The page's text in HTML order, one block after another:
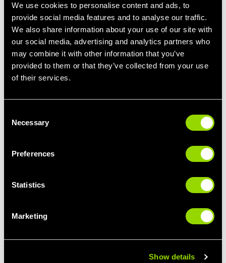
We use cookies to personalise content and ads, to
provide social media features and to analyse our traffic.
We also share information about your use of our site with
our social media, advertising and analytics partners who
may combine it with other information that you’ve
provided to them or that they’ve collected from your use
of their services.
Selection
Necessary
Preferences
Statistics
Marketing
Show details